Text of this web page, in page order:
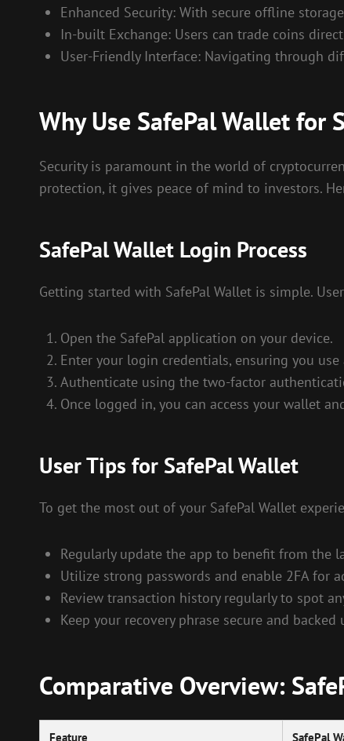
Enhanced Security: With secure offline
In-built Exchange: Users can trade coins
User-Friendly Interface: Navigating through
Why Use SafePal Wallet for
Security is paramount in the world of
protection, it gives peace of mind to investors.
SafePal Wallet Login Process
Getting started with SafePal Wallet is simple.
Open the SafePal application on your device.
Enter your login credentials, ensuring you
Authenticate using the two-factor
Once logged in, you can access your wallet
User Tips for SafePal Wallet
To get the most out of your SafePal Wallet
Regularly update the app to benefit from the
Utilize strong passwords and enable 2FA for
Review transaction history regularly to spot
Keep your recovery phrase secure and
Comparative Overview:
Feature SafePal